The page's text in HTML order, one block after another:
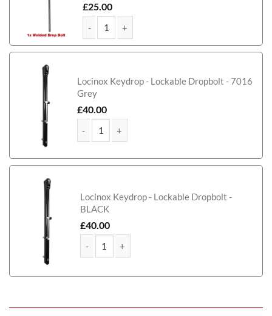
£25.00
McAdam Metal Framed Timber Garden Gate
Locinox Keydrop - Lockable Dropbolt - 7016
Grey
£40.00
Locinox Keydrop - Lockable Dropbolt -
BLACK
£40.00